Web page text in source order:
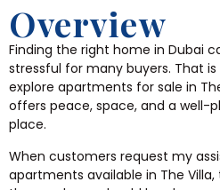
Overview
Finding the right home in Dubai
stressful for many buyers. That
explore apartments for sale in
offers peace, space, and a well-
place.
When customers request my
apartments available in The